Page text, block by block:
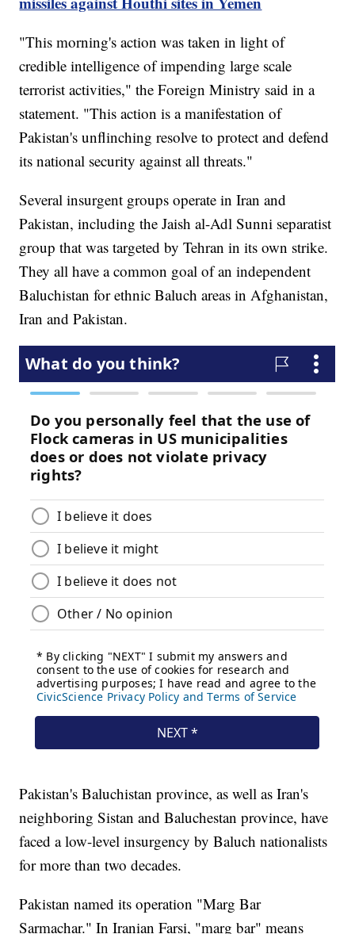
"This morning's action was taken in light of
credible intelligence of impending large scale
terrorist activities," the Foreign Ministry said in a
statement. "This action is a manifestation of
Pakistan's unflinching resolve to protect and defend
its national security against all threats."
Several insurgent groups operate in Iran and
Pakistan, including the Jaish al-Adl Sunni separatist
group that was targeted by Tehran in its own strike.
They all have a common goal of an independent
Baluchistan for ethnic Baluch areas in Afghanistan,
Iran and Pakistan.
Pakistan's Baluchistan province, as well as Iran's
neighboring Sistan and Baluchestan province, have
faced a low-level insurgency by Baluch nationalists
for more than two decades.
Pakistan named its operation "Marg Bar
Sarmachar." In Iranian Farsi, "marg bar" means